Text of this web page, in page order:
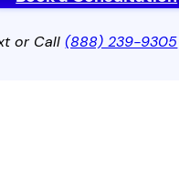
or Call(888) 239-9305